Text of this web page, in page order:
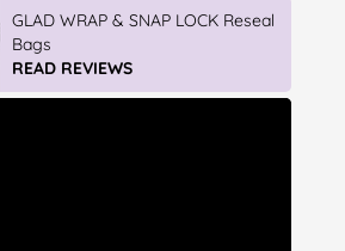
Winter With IGA
READ REVIEWS